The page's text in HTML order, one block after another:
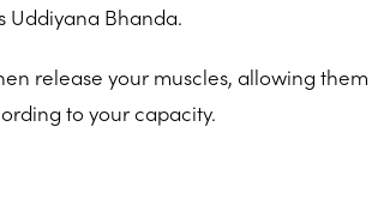
Uddiyana Bhanda.
release your muscles, allowing them
to your capacity.